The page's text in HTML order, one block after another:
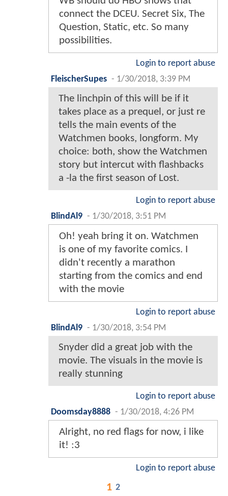
connect the DCEU. Secret Six, The
Question, Static, etc. So many
possibilities.
Login to report abuse
FleischerSupes - 1/30/2018, 3:39 PM
The linchpin of this will be if it
takes place as a prequel, or just re
tells the main events of the
Watchmen books, longform. My
choice: both, show the Watchmen
story but intercut with flashbacks
a -la the first season of Lost.
Login to report abuse
BlindAl9 - 1/30/2018, 3:51 PM
Oh! yeah bring it on. Watchmen
is one of my favorite comics. I
didn't recently a marathon
starting from the comics and end
with the movie
Login to report abuse
BlindAl9 - 1/30/2018, 3:54 PM
Snyder did a great job with the
movie. The visuals in the movie is
really stunning
Login to report abuse
Doomsday8888 - 1/30/2018, 4:26 PM
Alright, no red flags for now, i like
it! :3
Login to report abuse
1 2